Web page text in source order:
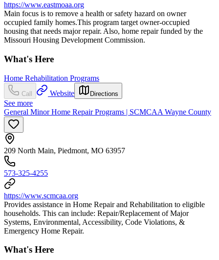
https://www.eastmoaa.org
Main focus is to remove a health or safety hazard on owner
occupied family homes.This program target owner-occupied
housing that needs major repair. Also, home repair funded by the
Missouri Housing Development Commission.
What's Here
Home Rehabilitation Programs
Call Website Directions
See more
General Minor Home Repair Programs | SCMCAA Wayne County
209 North Main, Piedmont, MO 63957
573-325-4255
https://www.scmcaa.org
Provides assistance in Home Repair and Rehabilitation to eligible
households. This can include: Repair/Replacement of Major
Systems, Environmental, Accessibility, Code Violations, &
Emergency Home Repair.
What's Here